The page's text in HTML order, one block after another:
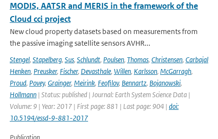
MODIS, AATSR and MERIS in the framework of the
Cloud cci project
New cloud property datasets based on measurements from
the passive imaging satellite sensors AVHR...
Stengel, Stapelberg, Sus, Schlundt, Poulsen, Thomas, Christensen, Carbajal
Henken, Preusker, Fischer, Devasthale, Willen, Karlsson, McGarragh,
Proud, Povey, Grainger, Meirink, Feofilov, Bennartz, Bojanowski,
Hollmann | Status: published | Journal: Earth System Science Data |
Volume: 9 | Year: 2017 | First page: 881 | Last page: 904 | doi:
10.5194/essd-9-881-2017